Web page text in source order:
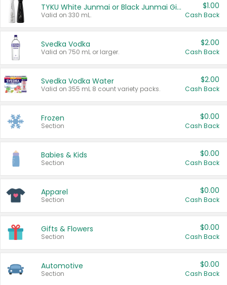
TYKU White Junmai or Black Junmai Ginjo Sake
Valid on 330 mL.
$1.00
Cash Back
Svedka Vodka
Valid on 750 mL or larger.
$2.00
Cash Back
Svedka Vodka Water
Valid on 355 mL 8 count variety packs.
$2.00
Cash Back
Frozen
Section
$0.00
Cash Back
Babies & Kids
Section
$0.00
Cash Back
Apparel
Section
$0.00
Cash Back
Gifts & Flowers
Section
$0.00
Cash Back
Automotive
Section
$0.00
Cash Back